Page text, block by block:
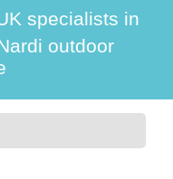
specialists in
outdoor